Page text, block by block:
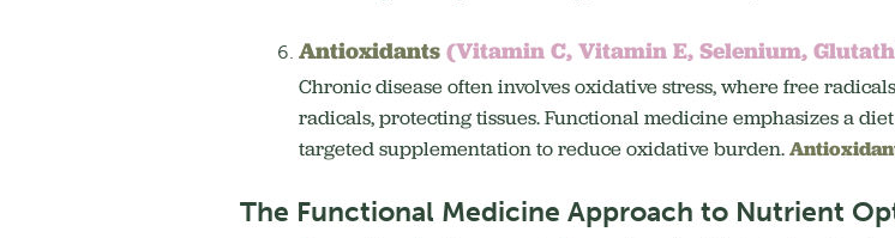
Antioxidants(Vitamin C, Vitamin E, Selenium,
Chronic disease often involves oxidative stress, where free
radicals, protecting tissues. Functional medicine emphasizes a
targeted supplementation to reduce oxidative burden.
The Functional Medicine Approach to Nutrient